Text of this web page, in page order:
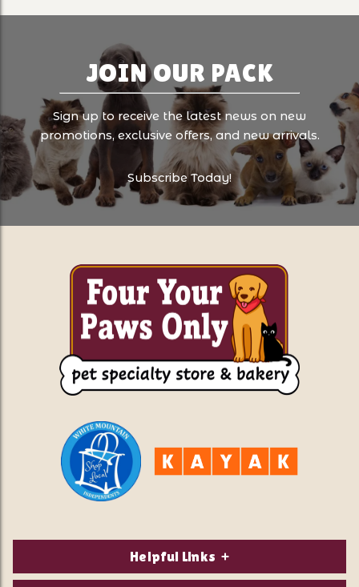
JOIN OUR PACK
Sign up to receive the latest news on new
promotions, exclusive offers, and new arrivals.
Subscribe Today!
Helpful Links